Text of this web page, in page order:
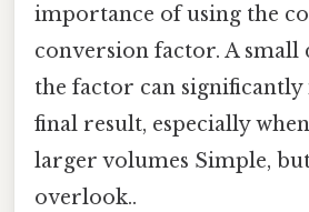
importance of using the
conversion factor. A small
the factor can significantly
final result, especially
larger volumes Simple,
overlook..